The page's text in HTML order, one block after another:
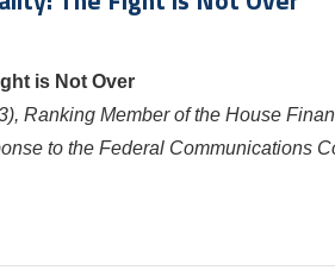
is Not Over
Ranking Member of the House
to the Federal Communications